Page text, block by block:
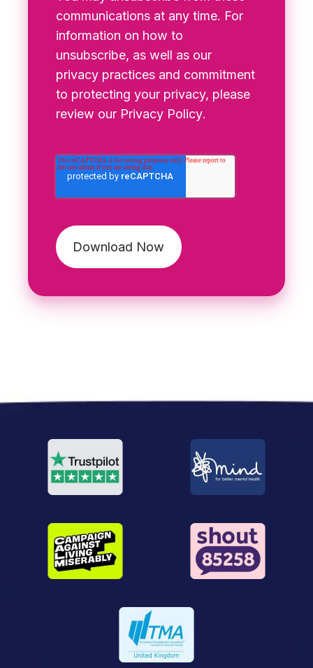
communications at any time. For
information on how to
unsubscribe, as well as our
privacy practices and commitment
to protecting your privacy, please
review our Privacy Policy.